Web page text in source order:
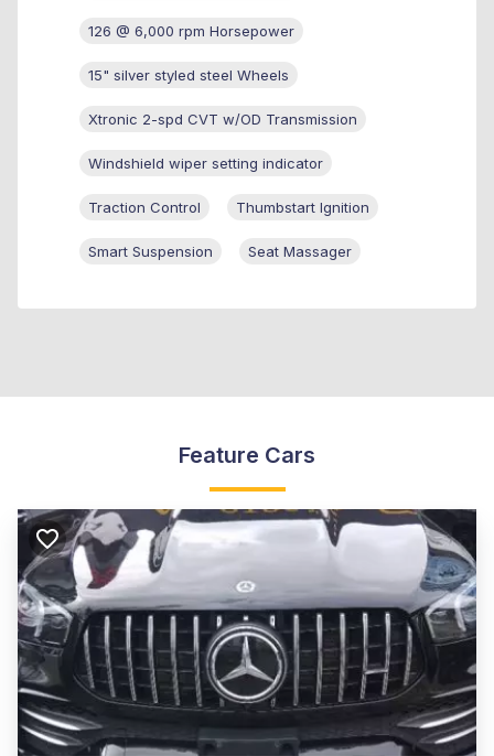
126 @ 6,000 rpm Horsepower
15" silver styled steel Wheels
Xtronic 2-spd CVT w/OD Transmission
Windshield wiper setting indicator
Traction Control Thumbstart Ignition
Smart Suspension Seat Massager
Feature Cars